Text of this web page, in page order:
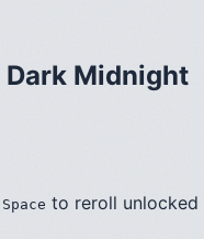
Dark Midnight
Space to reroll unlocked